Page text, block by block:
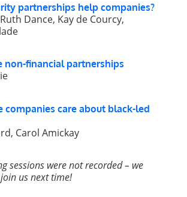
partnerships help companies?
Dance, Kay de Courcy,
non-financial partnerships
companies care about black-led
Carol Amickay
sessions were not recorded – we
us next time!